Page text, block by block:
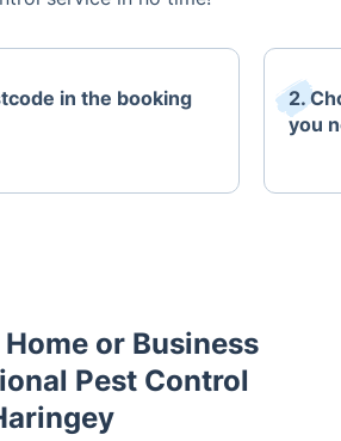
in the booking
2.
you
or Business
Pest Control